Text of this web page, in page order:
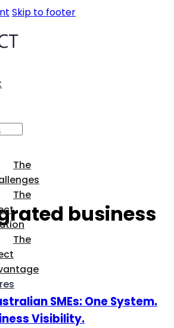
Skip to footer
The
The
The
business
SMEs: One System.
Visibility.